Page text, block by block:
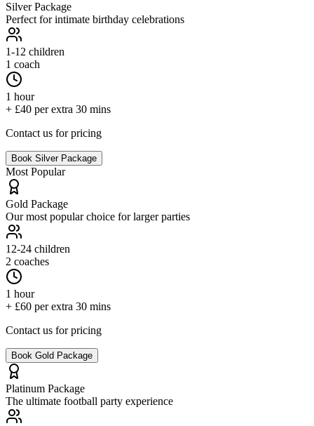
Silver Package
Perfect for intimate birthday celebrations
1-12 children
1 coach
1 hour
+ £40 per extra 30 mins
Contact us for pricing
Book Silver Package
Most Popular
Gold Package
Our most popular choice for larger parties
12-24 children
2 coaches
1 hour
+ £60 per extra 30 mins
Contact us for pricing
Book Gold Package
Platinum Package
The ultimate football party experience